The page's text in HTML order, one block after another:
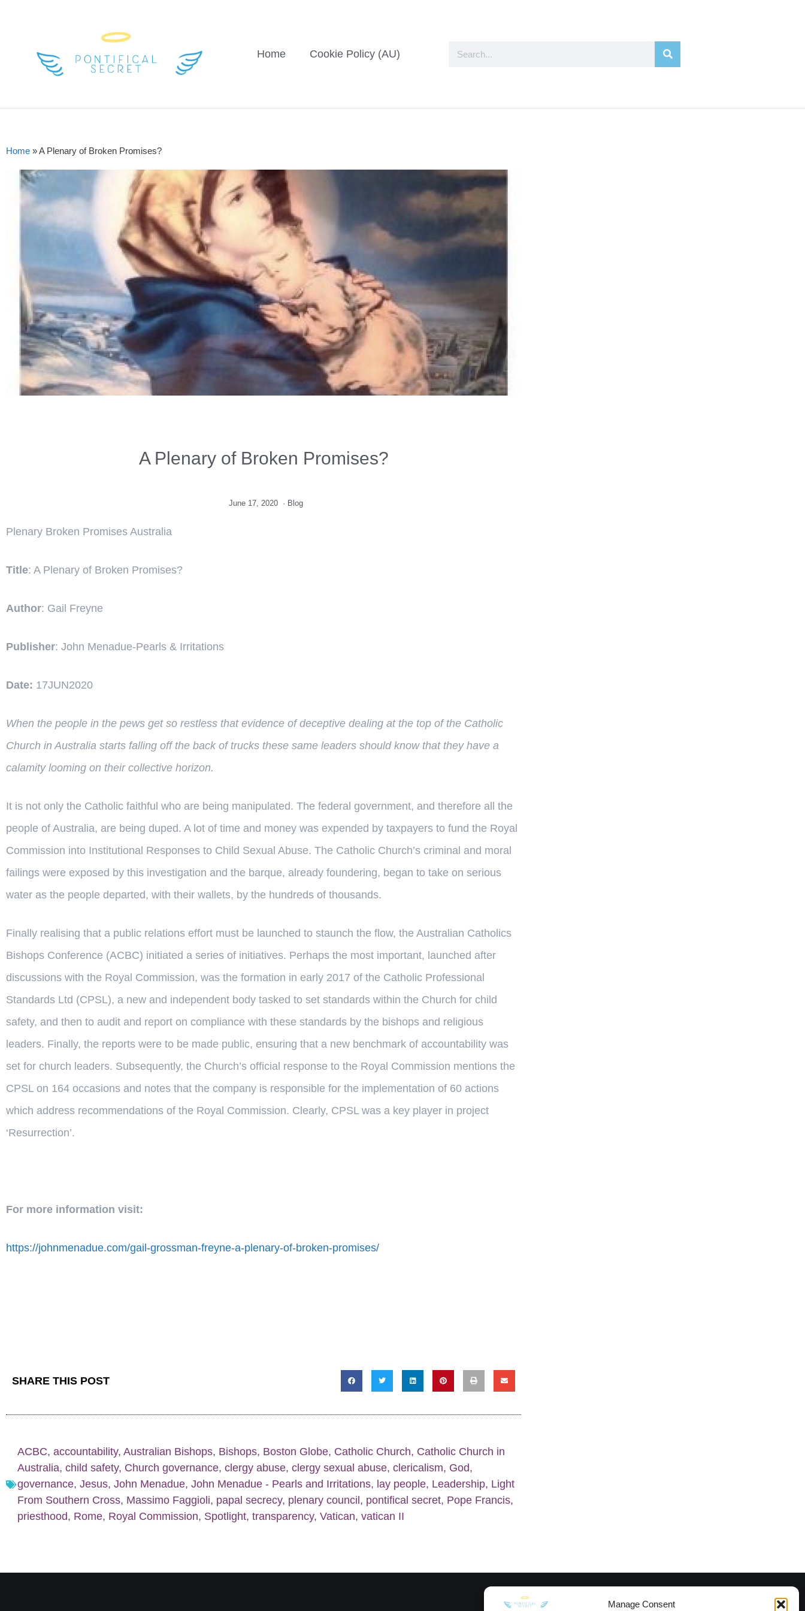
Manage Consent
Home Cookie Policy (AU)
Home »A Plenary of Broken Promises?
A Plenary of Broken Promises?
June 17, 2020 · Blog
Plenary Broken Promises Australia
Title: A Plenary of Broken Promises?
Author: Gail Freyne
Publisher: John Menadue-Pearls & Irritations
Date: 17JUN2020
When the people in the pews get so restless that evidence of deceptive dealing at the top of the Catholic
Church in Australia starts falling off the back of trucks these same leaders should know that they have a
calamity looming on their collective horizon.
It is not only the Catholic faithful who are being manipulated. The federal government, and therefore all the
people of Australia, are being duped. A lot of time and money was expended by taxpayers to fund the Royal
Commission into Institutional Responses to Child Sexual Abuse. The Catholic Church’s criminal and moral
failings were exposed by this investigation and the barque, already foundering, began to take on serious
water as the people departed, with their wallets, by the hundreds of thousands.
Finally realising that a public relations effort must be launched to staunch the flow, the Australian Catholics
Bishops Conference (ACBC) initiated a series of initiatives. Perhaps the most important, launched after
discussions with the Royal Commission, was the formation in early 2017 of the Catholic Professional
Standards Ltd (CPSL), a new and independent body tasked to set standards within the Church for child
safety, and then to audit and report on compliance with these standards by the bishops and religious
leaders. Finally, the reports were to be made public, ensuring that a new benchmark of accountability was
set for church leaders. Subsequently, the Church’s official response to the Royal Commission mentions the
CPSL on 164 occasions and notes that the company is responsible for the implementation of 60 actions
which address recommendations of the Royal Commission. Clearly, CPSL was a key player in project
‘Resurrection’.
For more information visit:
https://johnmenadue.com/gail-grossman-freyne-a-plenary-of-broken-promises/
SHARE THIS POST
ACBC, accountability, Australian Bishops, Bishops, Boston Globe, Catholic Church, Catholic Church in
Australia, child safety, Church governance, clergy abuse, clergy sexual abuse, clericalism, God,
governance, Jesus, John Menadue, John Menadue - Pearls and Irritations, lay people, Leadership, Light
From Southern Cross, Massimo Faggioli, papal secrecy, plenary council , pontifical secret, Pope Francis,
priesthood, Rome, Royal Commission, Spotlight, transparency, Vatican, vatican II